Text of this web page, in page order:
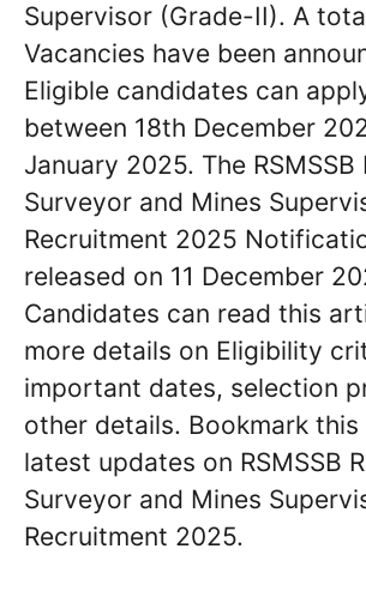
Supervisor (Grade-II). A
Vacancies have been
Eligible candidates can
between 18th December
January 2025. The RSMSSB
Surveyor and Mines
Recruitment 2025
released on 11 December
Candidates can read this
more details on Eligibility
important dates, selection
other details. Bookmark
latest updates on RSMSSB
Surveyor and Mines
Recruitment 2025.